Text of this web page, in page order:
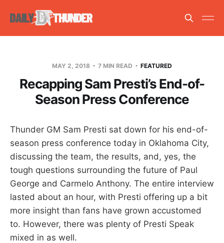
MAY 2, 2018 7 MIN READ FEATURED
Recapping Sam Presti’s End-of-
Season Press Conference
Thunder GM Sam Presti sat down for his end-of-
season press conference today in Oklahoma City,
discussing the team, the results, and, yes, the
tough questions surrounding the future of Paul
George and Carmelo Anthony. The entire interview
lasted about an hour, with Presti offering up a bit
more insight than fans have grown accustomed
to. However, there was plenty of Presti Speak
mixed in as well.